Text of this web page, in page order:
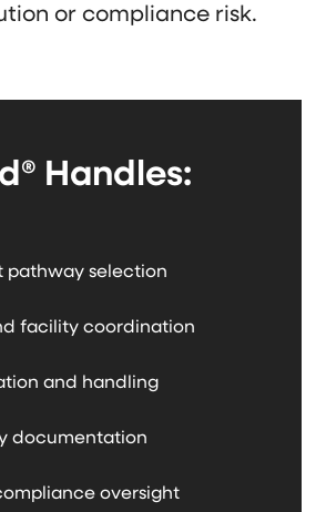
or compliance risk.
Handles:
pathway selection
facility coordination
and handling
documentation
oversight